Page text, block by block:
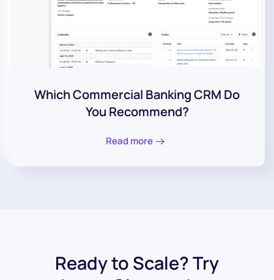
Which Commercial Banking CRM Do
You Recommend?
Read more
Ready to Scale? Try